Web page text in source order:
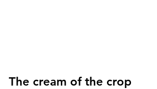
The cream of the crop